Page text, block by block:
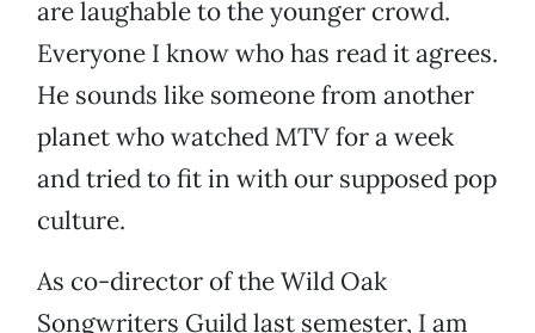
are laughable to the younger crowd.
Everyone I know who has read it agrees.
He sounds like someone from another
planet who watched MTV for a week
and tried to fit in with our supposed pop
culture.
As co-director of the Wild Oak
Songwriters Guild last semester, I am